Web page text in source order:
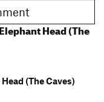
Head (The
(The Caves)